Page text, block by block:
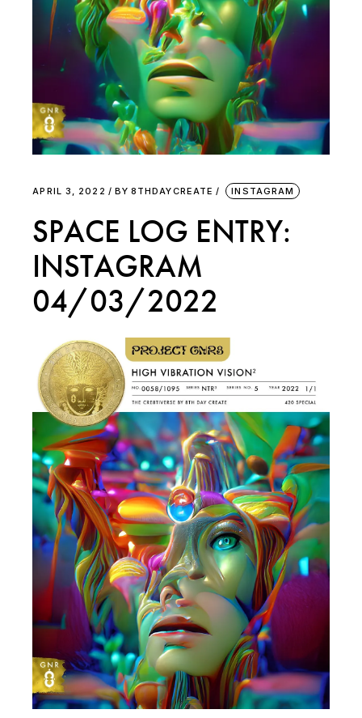
APRIL 3, 2022 BY 8THDAYCREATE INSTAGRAM
SPACE LOG ENTRY:
INSTAGRAM
04/03/2022